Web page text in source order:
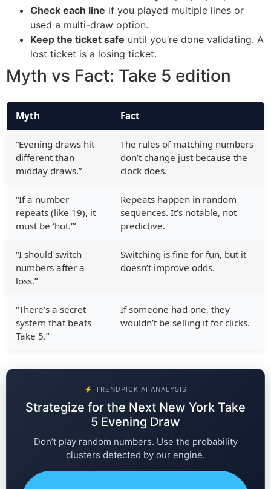
Check each line if you played multiple lines or
used a multi-draw option.
Keep the ticket safe until you’re done validating. A
lost ticket is a losing ticket.
Myth vs Fact: Take 5 edition
Myth Fact
“Evening draws hit
different than
midday draws.”
The rules of matching numbers
don’t change just because the
clock does.
“If a number
repeats (like 19), it
must be ‘hot.’”
Repeats happen in random
sequences. It’s notable, not
predictive.
“I should switch
numbers after a
loss.”
Switching is fine for fun, but it
doesn’t improve odds.
“There’s a secret
system that beats
Take 5.”
If someone had one, they
wouldn’t be selling it for clicks.
⚡ TRENDPICK AI ANALYSIS
Strategize for the Next New York Take
5 Evening Draw
Don’t play random numbers. Use the probability
clusters detected by our engine.